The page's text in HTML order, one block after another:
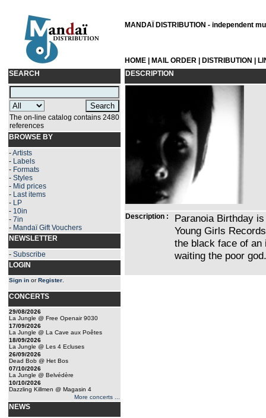
MANDAÏ DISTRIBUTION - independent
HOME MAIL ORDER DISTRIBUTION
SEARCH
The on-line catalog contains 2480
references
BROWSE BY
-Artists
- Labels
- Formats
- Styles
- Mid prices
- Last items
- LP
- 10in
- 7in
- Mandaï Gift Vouchers
NEWSLETTER
- Subscribe
LOGIN
Sign in orRegister
CONCERTS
29/08/2026
La Jungle @ Free Openair 9030
17/09/2026
La Jungle @ La Cave aux Poêtes
18/09/2026
La Jungle @ Les 4 Ecluses
26/09/2026
Dead Bob @ Het Bos
07/10/2026
La Jungle @ Belvédère
10/10/2026
Dazzling Killmen @ Magasin 4
More concerts ...
NEWS
DESCRIPTION
Description :
Paranoia Birthday
Young Girls
the black face of an
waiting the poor